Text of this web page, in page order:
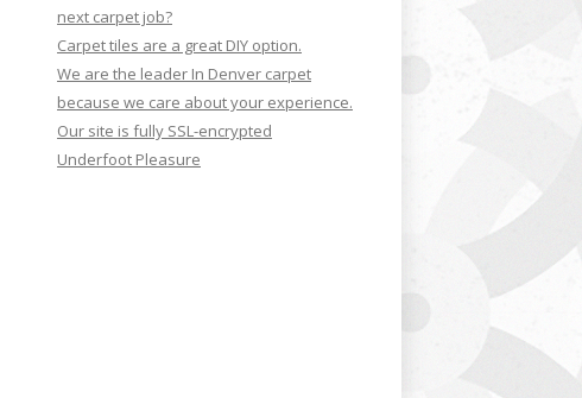
next carpet job?
Carpet tiles are a great DIY option.
We are the leader In Denver carpet
because we care about your experience.
Our site is fully SSL-encrypted
Underfoot Pleasure